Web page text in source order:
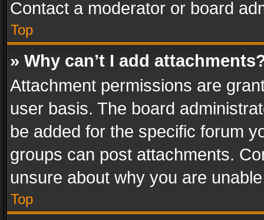
Contact a moderator or board
Top
» Why can’t I add
Attachment permissions are
user basis. The board
be added for the specific forum
groups can post attachments.
unsure about why you are
Top